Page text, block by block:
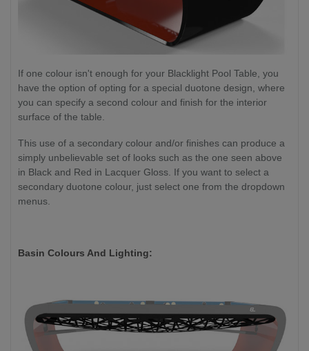
If one colour isn't enough for your Blacklight Pool Table, you
have the option of opting for a special duotone design, where
you can specify a second colour and finish for the interior
surface of the table.
This use of a secondary colour and/or finishes can produce a
simply unbelievable set of looks such as the one seen above
in Black and Red in Lacquer Gloss. If you want to select a
secondary duotone colour, just select one from the dropdown
menus.
Basin Colours And Lighting: